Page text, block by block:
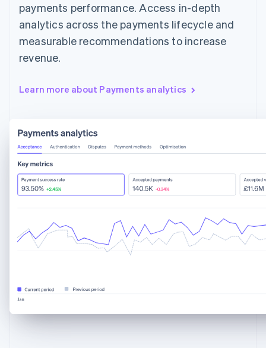
payments performance. Access in-depth
analytics across the payments lifecycle and
measurable recommendations to increase
revenue.
Learn more about Payments analytics